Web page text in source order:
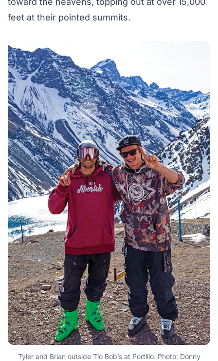
feet at their pointed summits.
Tyler and Brian outside Tio Bob’s at Portillo. Photo: Donny